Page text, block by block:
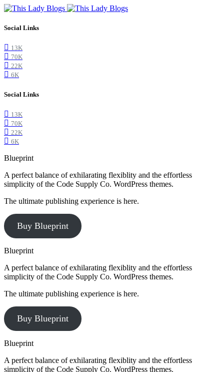
Social Links
13K
70K
22K
6K
Social Links
13K
70K
22K
6K
Blueprint
A perfect balance of exhilarating flexiblity and the effortless
simplicity of the Code Supply Co. WordPress themes.
The ultimate publishing experience is here.
Buy Blueprint
Blueprint
A perfect balance of exhilarating flexiblity and the effortless
simplicity of the Code Supply Co. WordPress themes.
The ultimate publishing experience is here.
Buy Blueprint
Blueprint
A perfect balance of exhilarating flexiblity and the effortless
simplicity of the Code Supply Co. WordPress themes.